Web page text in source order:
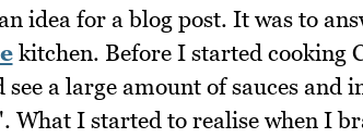
idea for a blog post. It was to
kitchen. Before I started cooking
a large amount of sauces and
What I started to realise when I